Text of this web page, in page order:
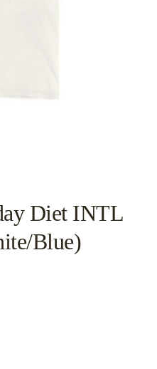
Diet INTL
Blue)